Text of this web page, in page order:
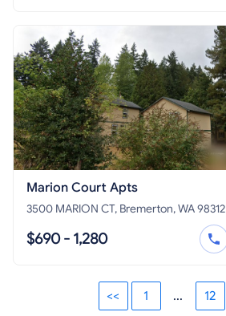
Marion Court Apts
3500 MARION CT, Bremerton, WA 98312
$690 - 1,280
<< 1 ... 12